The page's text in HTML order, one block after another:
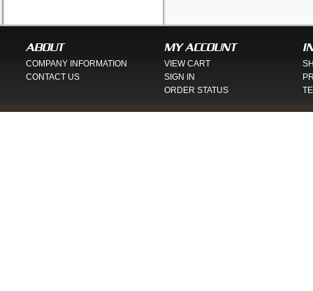
ABOUT
COMPANY INFORMATION
CONTACT US
MY ACCOUNT
VIEW CART
SIGN IN
ORDER STATUS